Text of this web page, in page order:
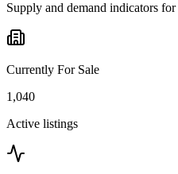
Supply and demand indicators for
Currently For Sale
1,040
Active listings